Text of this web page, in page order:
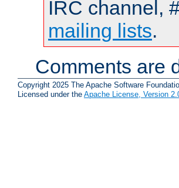
IRC channel,
mailing lists.
Comments are
Copyright 2025 The Apache Software
Licensed under the Apache License, Version